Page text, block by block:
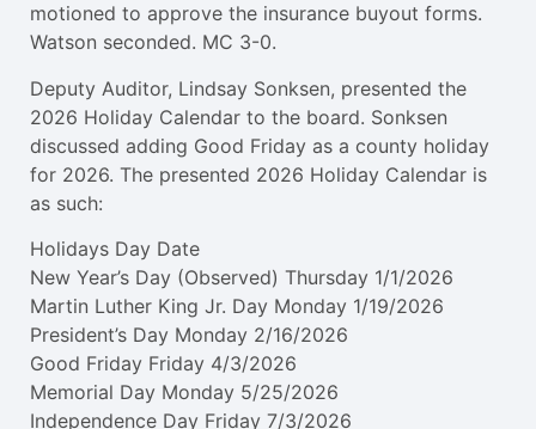
motioned to approve the insurance buyout forms.
Watson seconded. MC 3-0.
Deputy Auditor, Lindsay Sonksen, presented the
2026 Holiday Calendar to the board. Sonksen
discussed adding Good Friday as a county holiday
for 2026. The presented 2026 Holiday Calendar is
as such:
Holidays Day Date
New Year’s Day (Observed) Thursday 1/1/2026
Martin Luther King Jr. Day Monday 1/19/2026
President’s Day Monday 2/16/2026
Good Friday Friday 4/3/2026
Memorial Day Monday 5/25/2026
Independence Day Friday 7/3/2026